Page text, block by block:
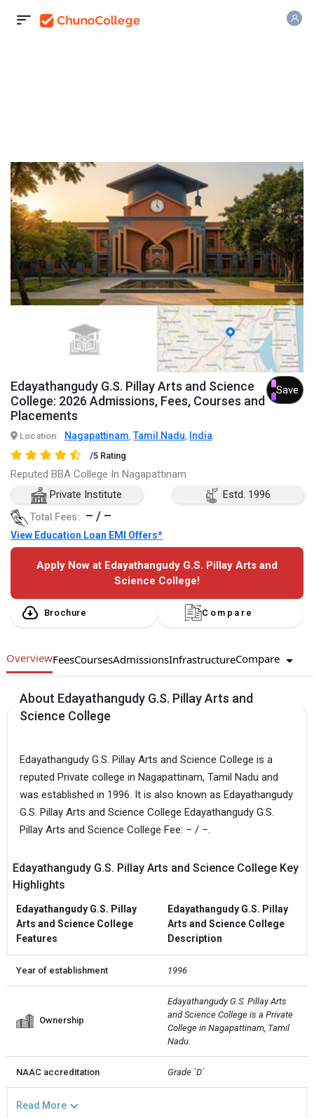
Edayathangudy G.S. Pillay Arts and Science
College: 2026 Admissions, Fees, Courses and
Placements
Save
Location: Nagapattinam, Tamil Nadu, India
/5 Rating
Reputed BBA College In Nagapattinam
Private Institute
Estd. 1996
Total Fees: – / –
View Education Loan EMI Offers*
Apply Now at Edayathangudy G.S. Pillay Arts and
Science College!
Brochure Compare
OverviewFeesCoursesAdmissionsInfrastructureCompare
About Edayathangudy G.S. Pillay Arts and
Science College
Edayathangudy G.S. Pillay Arts and Science College is a
reputed Private college in Nagapattinam, Tamil Nadu and
was established in 1996. It is also known as Edayathangudy
G.S. Pillay Arts and Science College Edayathangudy G.S.
Pillay Arts and Science College Fee: – / –.
Edayathangudy G.S. Pillay Arts and Science College Key
Highlights
Edayathangudy G.S. Pillay
Arts and Science College
Features
Edayathangudy G.S. Pillay
Arts and Science College
Description
Year of establishment 1996
Ownership
Edayathangudy G.S. Pillay Arts
and Science College is a Private
College in Nagapattinam, Tamil
Nadu.
NAAC accreditation Grade `D`
Read More